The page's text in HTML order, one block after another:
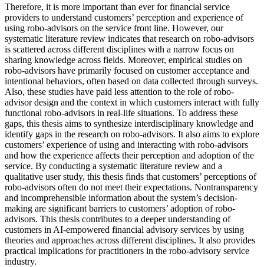
Therefore, it is more important than ever for financial service
providers to understand customers’ perception and experience of
using robo-advisors on the service front line. However, our
systematic literature review indicates that research on robo-advisors
is scattered across different disciplines with a narrow focus on
sharing knowledge across fields. Moreover, empirical studies on
robo-advisors have primarily focused on customer acceptance and
intentional behaviors, often based on data collected through surveys.
Also, these studies have paid less attention to the role of robo-
advisor design and the context in which customers interact with fully
functional robo-advisors in real-life situations. To address these
gaps, this thesis aims to synthesize interdisciplinary knowledge and
identify gaps in the research on robo-advisors. It also aims to explore
customers’ experience of using and interacting with robo-advisors
and how the experience affects their perception and adoption of the
service. By conducting a systematic literature review and a
qualitative user study, this thesis finds that customers’ perceptions of
robo-advisors often do not meet their expectations. Nontransparency
and incomprehensible information about the system’s decision-
making are significant barriers to customers’ adoption of robo-
advisors. This thesis contributes to a deeper understanding of
customers in AI-empowered financial advisory services by using
theories and approaches across different disciplines. It also provides
practical implications for practitioners in the robo-advisory service
industry.